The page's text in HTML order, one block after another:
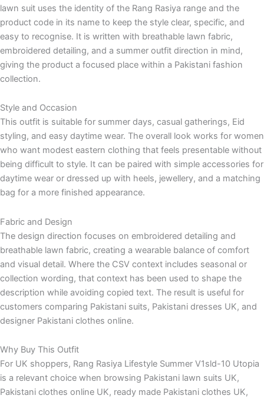
lawn suit uses the identity of the Rang Rasiya range and the
product code in its name to keep the style clear, specific, and
easy to recognise. It is written with breathable lawn fabric,
embroidered detailing, and a summer outfit direction in mind,
giving the product a focused place within a Pakistani fashion
collection.
Style and Occasion
This outfit is suitable for summer days, casual gatherings, Eid
styling, and easy daytime wear. The overall look works for women
who want modest eastern clothing that feels presentable without
being difficult to style. It can be paired with simple accessories for
daytime wear or dressed up with heels, jewellery, and a matching
bag for a more finished appearance.
Fabric and Design
The design direction focuses on embroidered detailing and
breathable lawn fabric, creating a wearable balance of comfort
and visual detail. Where the CSV context includes seasonal or
collection wording, that context has been used to shape the
description while avoiding copied text. The result is useful for
customers comparing Pakistani suits, Pakistani dresses UK, and
designer Pakistani clothes online.
Why Buy This Outfit
For UK shoppers, Rang Rasiya Lifestyle Summer V1sld-10 Utopia
is a relevant choice when browsing Pakistani lawn suits UK,
Pakistani clothes online UK, ready made Pakistani clothes UK,